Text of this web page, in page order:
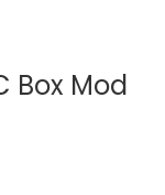
Box Mod